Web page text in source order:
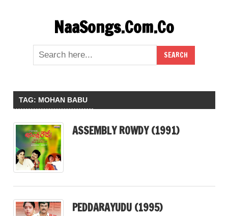
NaaSongs.Com.Co
TAG: MOHAN BABU
ASSEMBLY ROWDY (1991)
PEDDARAYUDU (1995)